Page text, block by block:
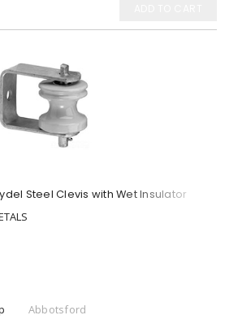
Steel Clevis with Wet Insulator
Abbotsford